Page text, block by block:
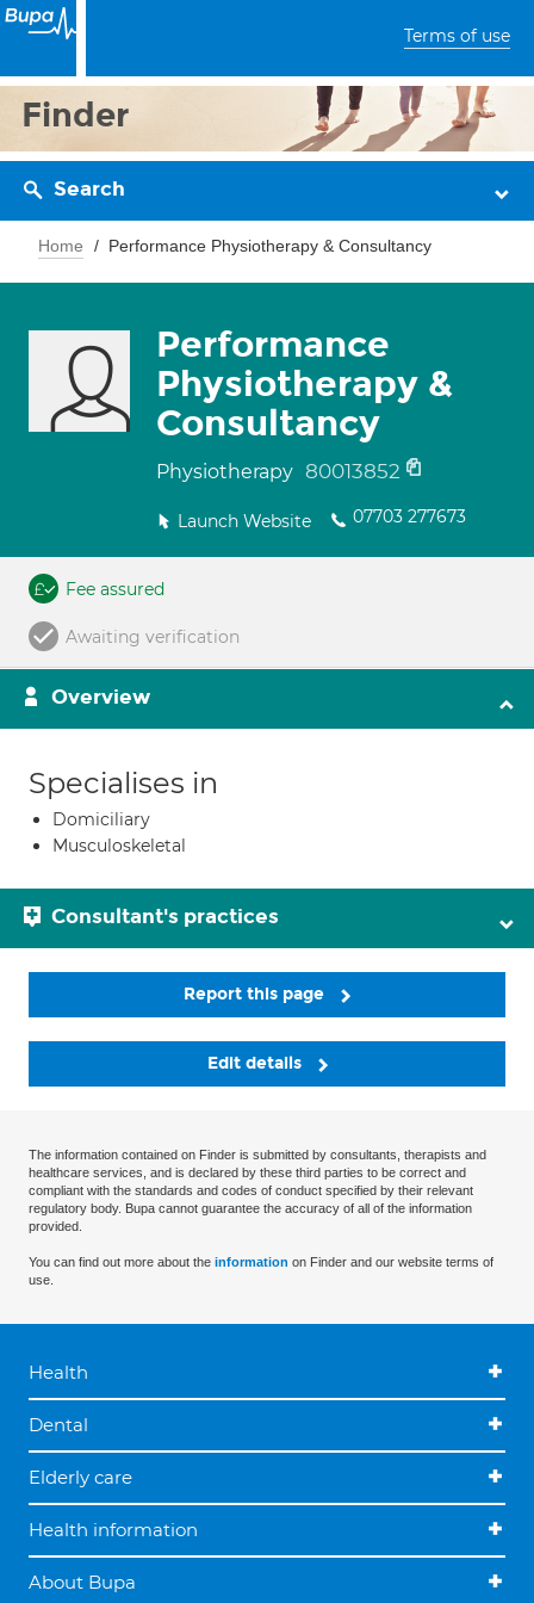
Terms of use
Finder
Search
Home Performance Physiotherapy & Consultancy
Performance
Physiotherapy &
Consultancy
Physiotherapy 80013852
Launch Website 07703 277673
Fee assured
Awaiting verification
Overview
Specialises in
Domiciliary
Musculoskeletal
Consultant's practices
Report this page
Edit details
The information contained on Finder is submitted by consultants, therapists and
healthcare services, and is declared by these third parties to be correct and
compliant with the standards and codes of conduct specified by their relevant
regulatory body. Bupa cannot guarantee the accuracy of all of the information
provided.
You can find out more about the information on Finder and our website terms of
use.
Health
Dental
Elderly care
Health information
About Bupa